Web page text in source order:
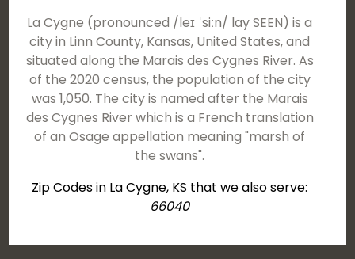
La Cygne (pronounced /leɪ ˈsiːn/ lay SEEN) is a
city in Linn County, Kansas, United States, and
situated along the Marais des Cygnes River. As
of the 2020 census, the population of the city
was 1,050. The city is named after the Marais
des Cygnes River which is a French translation
of an Osage appellation meaning "marsh of
the swans".
Zip Codes in La Cygne, KS that we also serve:
66040